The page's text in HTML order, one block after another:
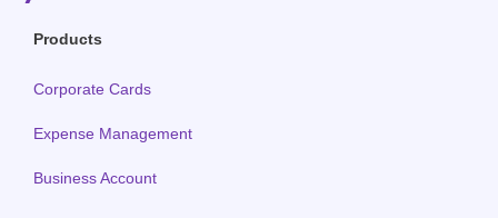
Products
Corporate Cards
Expense Management
Business Account